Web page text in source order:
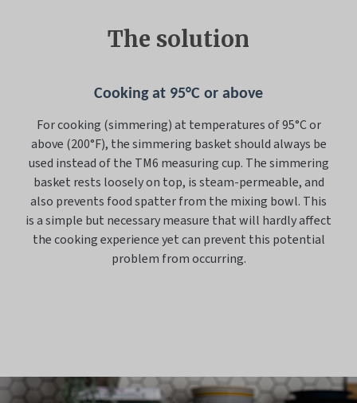
The solution
Cooking at 95°C or above
For cooking (simmering) at temperatures of 95°C or
above (200°F), the simmering basket should always be
used instead of the TM6 measuring cup. The simmering
basket rests loosely on top, is steam-permeable, and
also prevents food spatter from the mixing bowl. This
is a simple but necessary measure that will hardly affect
the cooking experience yet can prevent this potential
problem from occurring.